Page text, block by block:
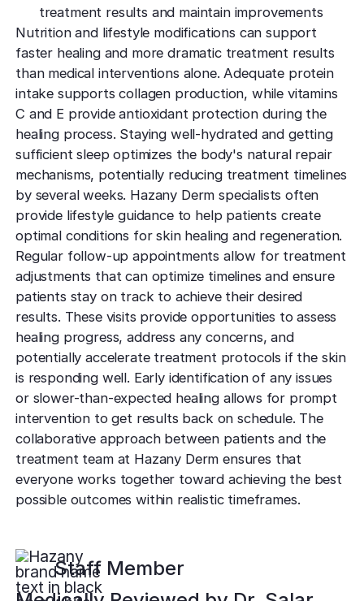
Staff Member
treatment results and maintain improvements
Nutrition and lifestyle modifications can support
faster healing and more dramatic treatment results
than medical interventions alone. Adequate protein
intake supports collagen production, while vitamins
C and E provide antioxidant protection during the
healing process. Staying well-hydrated and getting
sufficient sleep optimizes the body's natural repair
mechanisms, potentially reducing treatment timelines
by several weeks. Hazany Derm specialists often
provide lifestyle guidance to help patients create
optimal conditions for skin healing and regeneration.
Regular follow-up appointments allow for treatment
adjustments that can optimize timelines and ensure
patients stay on track to achieve their desired
results. These visits provide opportunities to assess
healing progress, address any concerns, and
potentially accelerate treatment protocols if the skin
is responding well. Early identification of any issues
or slower-than-expected healing allows for prompt
intervention to get results back on schedule. The
collaborative approach between patients and the
treatment team at Hazany Derm ensures that
everyone works together toward achieving the best
possible outcomes within realistic timeframes.